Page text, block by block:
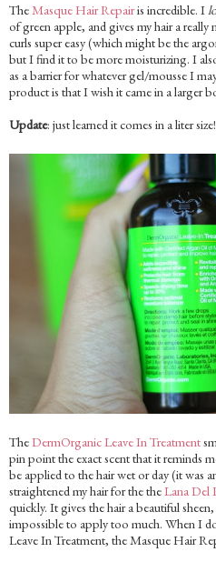
TheMasque Hair Repairis incredible. I
of green apple, and gives my hair a
curls super easy (which might be the
but I find it to be more moisturizing. I
as a barrier for whatever gel/mousse I
product is that I wish it came in a larger
Update: just learned it comes in a liter size!
TheDermOrganic Leave In Treatment
pin point the exact scent that it reminds
be applied to the hair wet or day (it was
straightened my hair for the theLana Del
quickly. It gives the hair a beautiful
impossible to apply too much. When I
Leave In Treatment, the Masque Hair